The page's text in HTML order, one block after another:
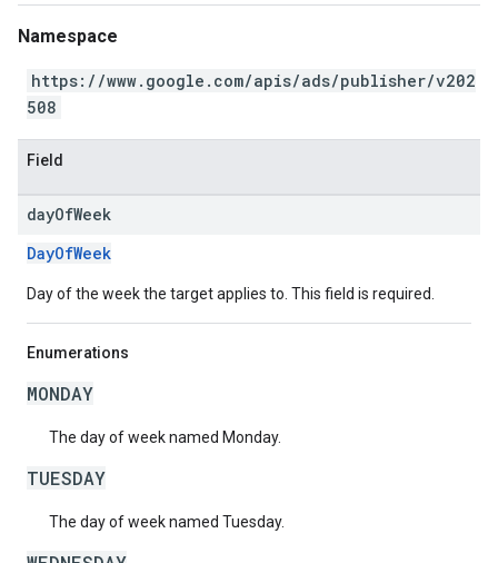
Namespace
https://www.google.com/apis/ads/publisher/v202
508
Field
dayOfWeek
DayOfWeek
Day of the week the target applies to. This field is required.
Enumerations
MONDAY
The day of week named Monday.
TUESDAY
The day of week named Tuesday.